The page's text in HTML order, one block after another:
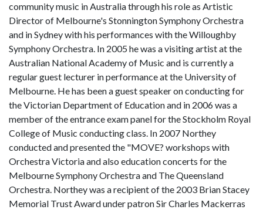
community music in Australia through his role as Artistic
Director of Melbourne's Stonnington Symphony Orchestra
and in Sydney with his performances with the Willoughby
Symphony Orchestra. In 2005 he was a visiting artist at the
Australian National Academy of Music and is currently a
regular guest lecturer in performance at the University of
Melbourne. He has been a guest speaker on conducting for
the Victorian Department of Education and in 2006 was a
member of the entrance exam panel for the Stockholm Royal
College of Music conducting class. In 2007 Northey
conducted and presented the "MOVE? workshops with
Orchestra Victoria and also education concerts for the
Melbourne Symphony Orchestra and The Queensland
Orchestra. Northey was a recipient of the 2003 Brian Stacey
Memorial Trust Award under patron Sir Charles Mackerras